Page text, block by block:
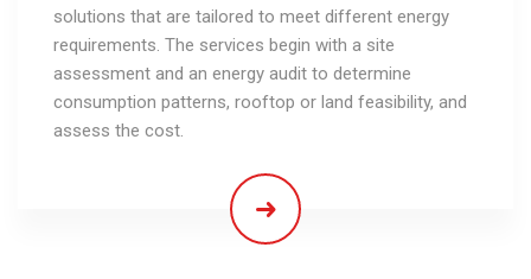
solutions that are tailored to meet different energy
requirements. The services begin with a site
assessment and an energy audit to determine
consumption patterns, rooftop or land feasibility, and
assess the cost.